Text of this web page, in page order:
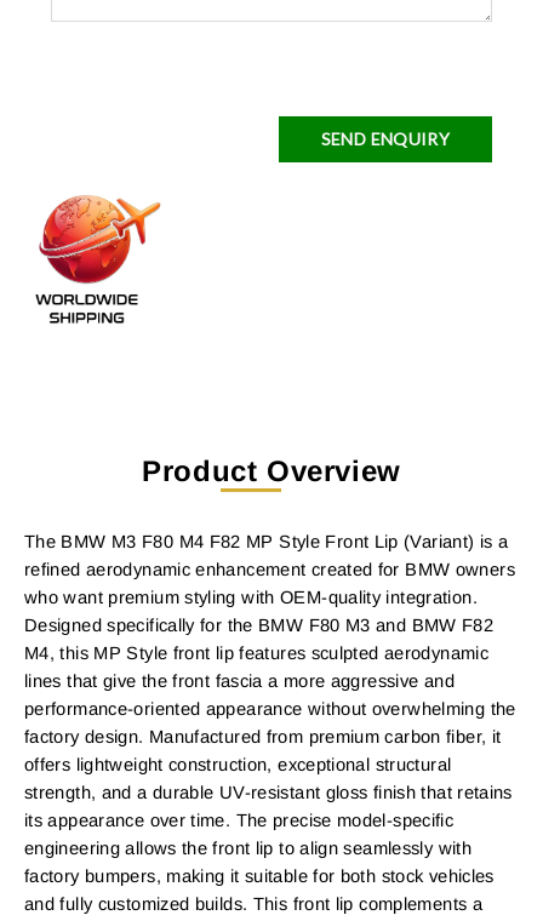
SEND ENQUIRY
Product Overview
The BMW M3 F80 M4 F82 MP Style Front Lip (Variant) is a
refined aerodynamic enhancement created for BMW owners
who want premium styling with OEM-quality integration.
Designed specifically for the BMW F80 M3 and BMW F82
M4, this MP Style front lip features sculpted aerodynamic
lines that give the front fascia a more aggressive and
performance-oriented appearance without overwhelming the
factory design. Manufactured from premium carbon fiber, it
offers lightweight construction, exceptional structural
strength, and a durable UV-resistant gloss finish that retains
its appearance over time. The precise model-specific
engineering allows the front lip to align seamlessly with
factory bumpers, making it suitable for both stock vehicles
and fully customized builds. This front lip complements a